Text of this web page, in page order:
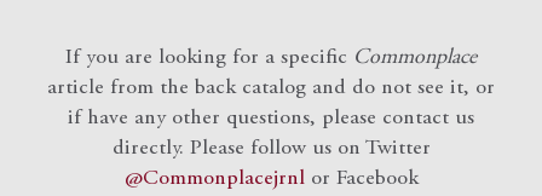
If you are looking for a specific Commonplace
article from the back catalog and do not see it, or
if have any other questions, please contact us
directly. Please follow us on Twitter
@Commonplacejrnlor Facebook